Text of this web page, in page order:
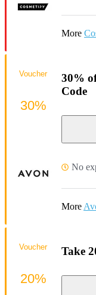
More
30%
Code
No
More
Voucher
30%
Take
Voucher
20%